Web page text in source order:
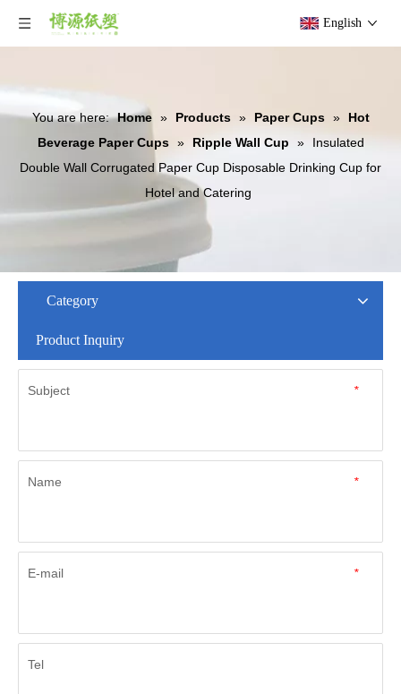
English
You are here: Home » Products » Paper Cups »
Hot
Beverage Paper Cups » Ripple Wall Cup »
Insulated
Double Wall Corrugated Paper Cup Disposable Drinking Cup for
Hotel and Catering
Category
Product Inquiry
*
Subject
*
Name
*
E-mail
Tel